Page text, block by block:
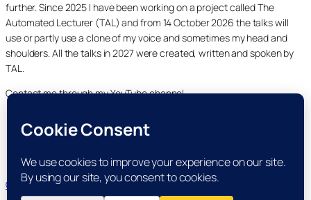
further. Since 2025 I have been working on a project called The
Automated Lecturer (TAL) and from 14 October 2026 the talks will
use or partly use a clone of my voice and sometimes my head and
shoulders. All the talks in 2027 were created, written and spoken by
TAL.
Contact me through my YouTube channel.
YouTube
LinkedIn
X Facebook
Cookie and Privacy Policies